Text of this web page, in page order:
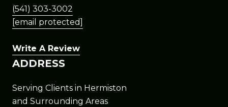
(541) 303-3002
[email protected]
Write A Review
ADDRESS
Serving Clients in Hermiston
and Surrounding Areas